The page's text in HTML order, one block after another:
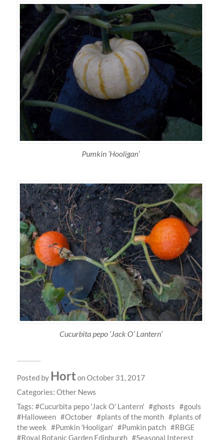
Pumkin ‘Hooligan’
Cucurbita pepo ‘Jack O’ Lantern’
Posted by Horton October 31, 2017
Categories: Other News
Tags:
Cucurbita pepo 'Jack O' Lantern' ghosts
gouls
Halloween
October plants of the month
plants of
the week
Pumkin 'Hooligan' Pumkin patch
RBGE
Royal Botanic Garden Edinburgh
Seasonal Interest